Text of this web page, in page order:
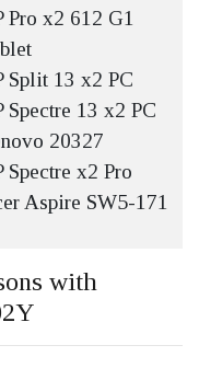
Pro x2 612 G1
Split 13 x2 PC
Spectre 13 x2 PC
20327
Spectre x2 Pro
Aspire SW5-171
with